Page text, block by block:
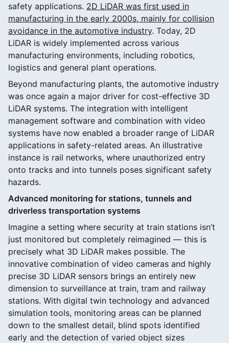
safety applications. 2D LiDAR was first used in
manufacturing in the early 2000s, mainly for collision
avoidance in the automotive industry. Today, 2D
LiDAR is widely implemented across various
manufacturing environments, including robotics,
logistics and general plant operations.
Beyond manufacturing plants, the automotive industry
was once again a major driver for cost-effective 3D
LiDAR systems. The integration with intelligent
management software and combination with video
systems have now enabled a broader range of LiDAR
applications in safety-related areas. An illustrative
instance is rail networks, where unauthorized entry
onto tracks and into tunnels poses significant safety
hazards.
Advanced monitoring for stations, tunnels and
driverless transportation systems
Imagine a setting where security at train stations isn’t
just monitored but completely reimagined — this is
precisely what 3D LiDAR makes possible. The
innovative combination of video cameras and highly
precise 3D LiDAR sensors brings an entirely new
dimension to surveillance at train, tram and railway
stations. With digital twin technology and advanced
simulation tools, monitoring areas can be planned
down to the smallest detail, blind spots identified
early and the detection of varied object sizes